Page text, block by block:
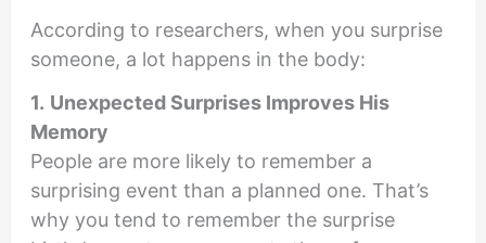
According to researchers, when you surprise
someone, a lot happens in the body:
1. Unexpected Surprises Improves His
Memory
People are more likely to remember a
surprising event than a planned one. That’s
why you tend to remember the surprise